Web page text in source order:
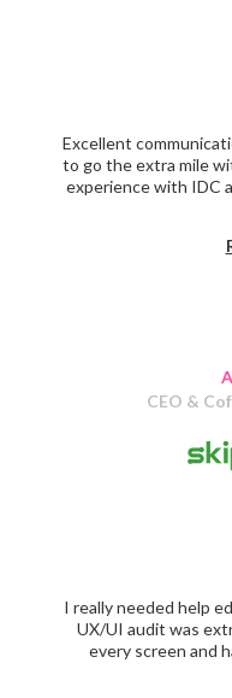
CEO &
Excellent
to go the extra mile
experience with IDC
I really needed help
UX/UI audit was
every screen and